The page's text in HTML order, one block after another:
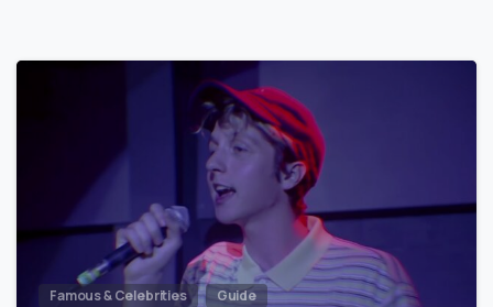
Famous & Celebrities Guide